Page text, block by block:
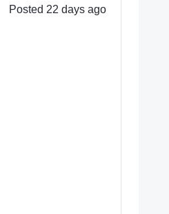
Posted 22 days ago